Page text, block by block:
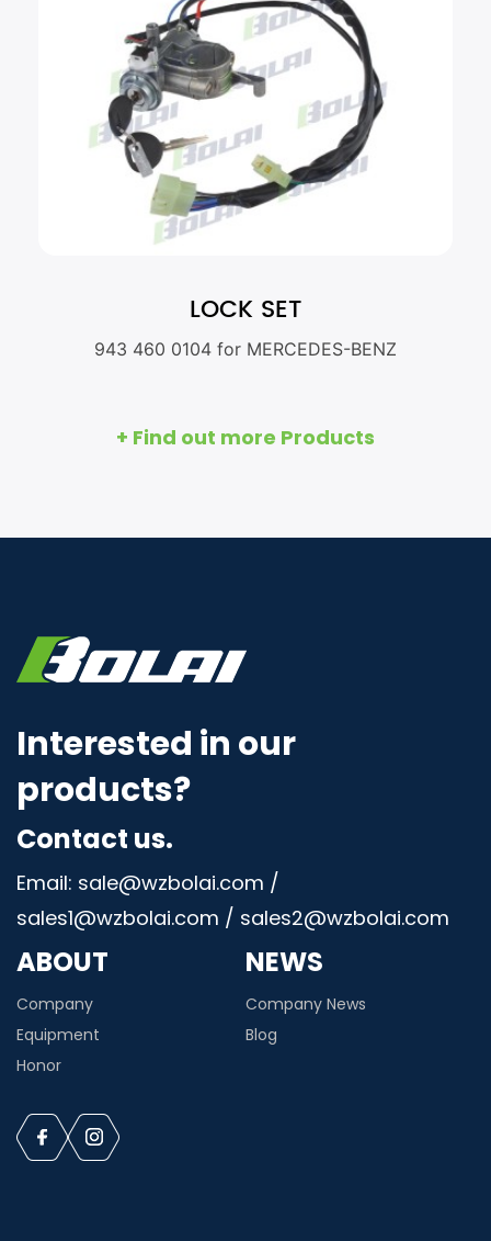
LOCK SET
943 460 0104 for MERCEDES-BENZ
+ Find out more Products
Interested in our
products?
Contact us.
Email: sale@wzbolai.com /
sales1@wzbolai.com / sales2@wzbolai.com
ABOUT
Company
Equipment
Honor
NEWS
Company News
Blog